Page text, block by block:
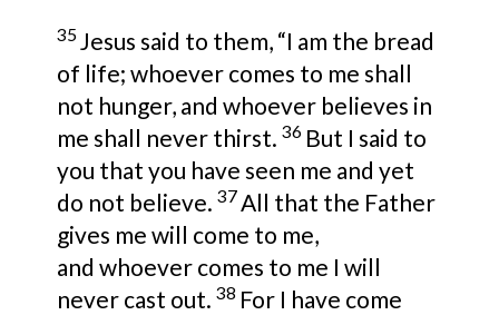
35Jesus said to them, “I am the bread
of life; whoever comes to me shall
not hunger, and whoever believes in
me shall never thirst. 36 But I said to
you that you have seen me and yet
do not believe. 37All that the Father
gives me will come to me,
and whoever comes to me I will
never cast out. 38 For I have come